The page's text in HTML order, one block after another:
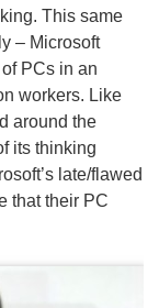
This same
– Microsoft
PCs in an
workers. Like
around the
its thinking
late/flawed
that their PC